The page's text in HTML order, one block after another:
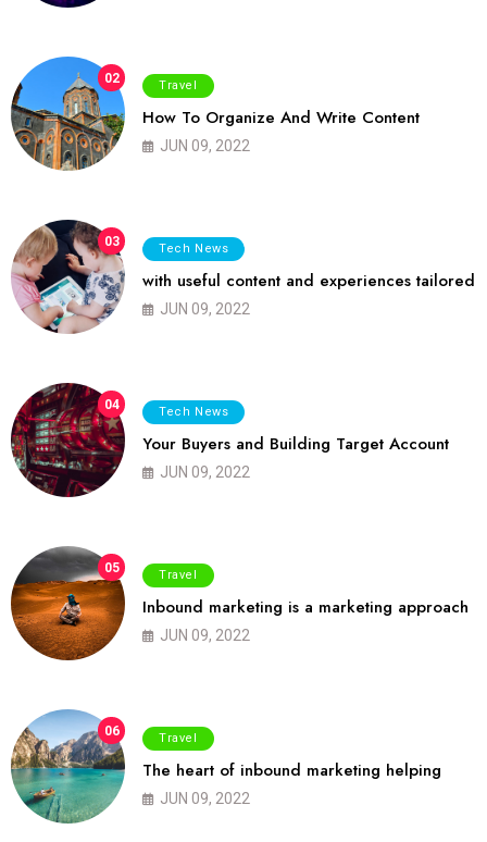
02 Travel
How To Organize And Write Content
JUN 09, 2022
03 Tech News
with useful content and experiences tailored
JUN 09, 2022
04 Tech News
Your Buyers and Building Target Account
JUN 09, 2022
05 Travel
Inbound marketing is a marketing approach
JUN 09, 2022
06 Travel
The heart of inbound marketing helping
JUN 09, 2022